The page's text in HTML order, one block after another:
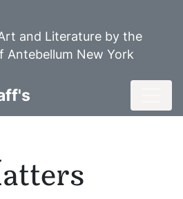
and Literature by the
Antebellum New York